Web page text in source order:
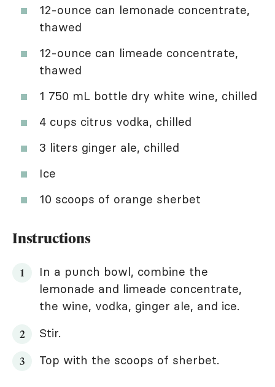
12-ounce can lemonade concentrate,
thawed
12-ounce can limeade concentrate,
thawed
1 750 mL bottle dry white wine, chilled
4 cups citrus vodka, chilled
3 liters ginger ale, chilled
Ice
10 scoops of orange sherbet
Instructions
In a punch bowl, combine the
lemonade and limeade concentrate,
the wine, vodka, ginger ale, and ice.
Stir.
Top with the scoops of sherbet.